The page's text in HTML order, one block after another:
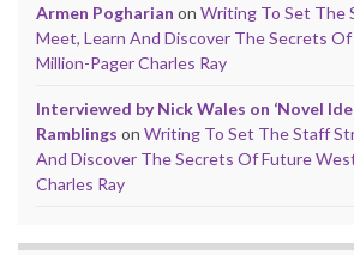
Armen Pogharian on Writing To Set The
Meet, Learn And Discover The Secrets
Million-Pager Charles Ray
Interviewed by Nick Wales on ‘Novel
Ramblings on Writing To Set The Staff
And Discover The Secrets Of Future
Charles Ray